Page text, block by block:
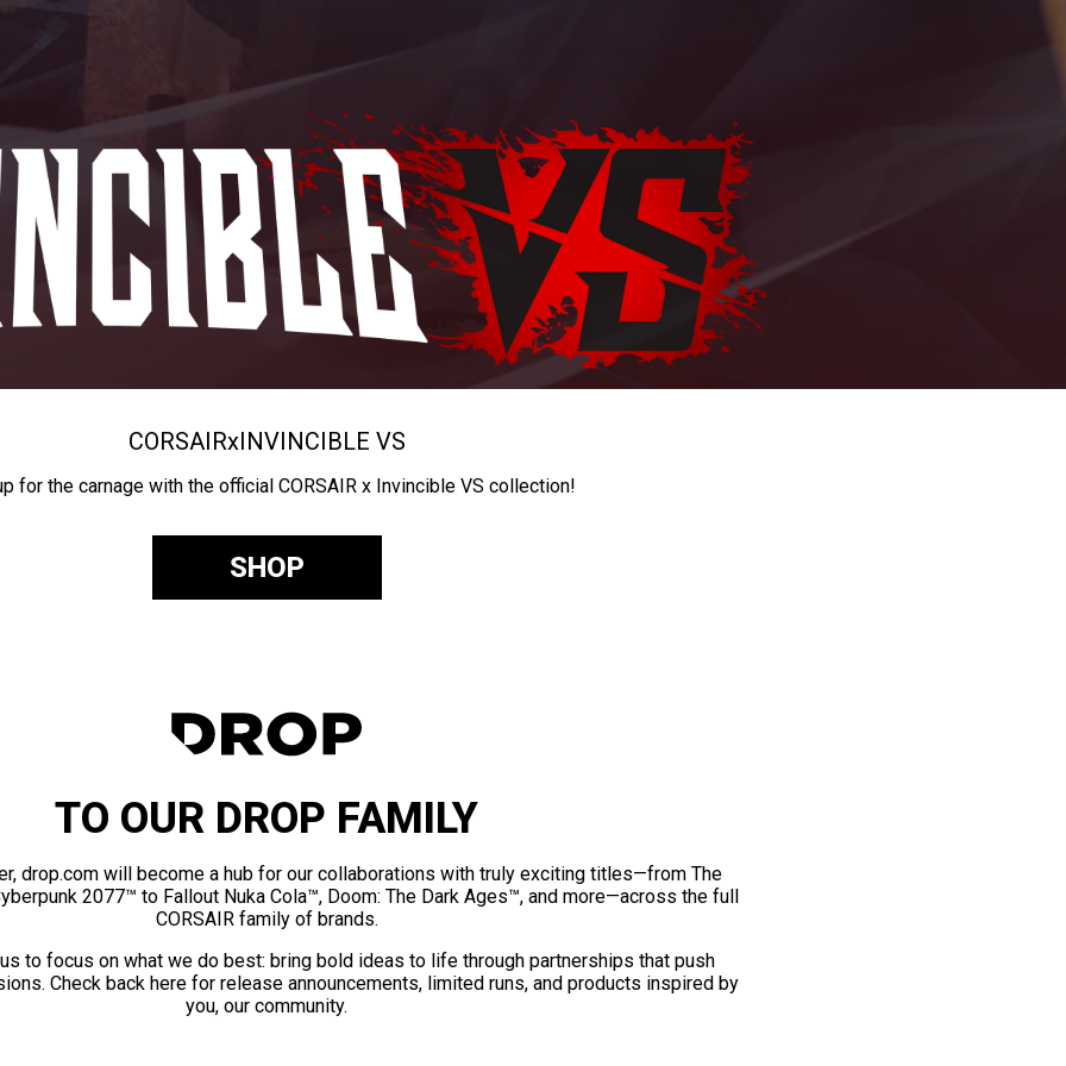
CORSAIRxINVINCIBLE VS
for the carnage with the official CORSAIR x Invincible VS collection!
SHOP
TO OUR DROP FAMILY
drop.com will become a hub for our collaborations with truly exciting titles—from The
2077™ to Fallout Nuka Cola™, Doom: The Dark Ages™, and more—across the full
CORSAIR family of brands.
to focus on what we do best: bring bold ideas to life through partnerships that push
Check back here for release announcements, limited runs, and products inspired by
you, our community.